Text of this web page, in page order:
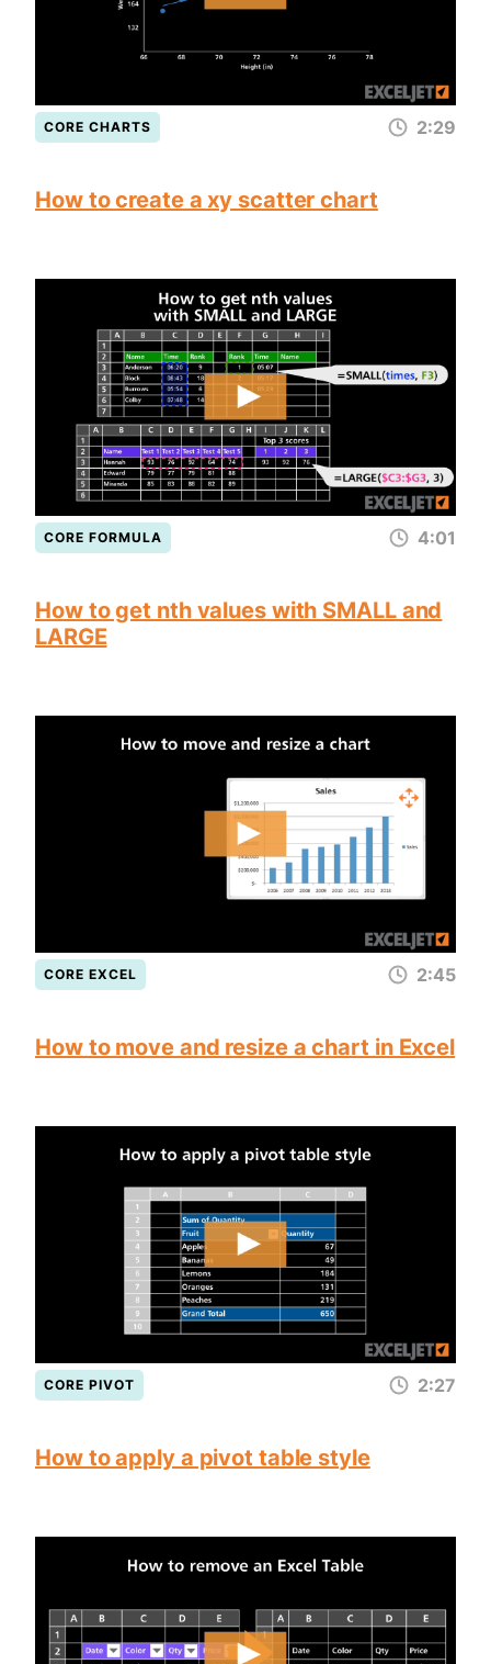
CORE CHARTS 2:29
How to create a xy scatter chart
CORE FORMULA 4:01
How to get nth values with SMALL and
LARGE
CORE EXCEL 2:45
How to move and resize a chart in Excel
CORE PIVOT 2:27
How to apply a pivot table style